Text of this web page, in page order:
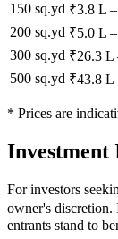
150 sq.yd ₹3.8 L –
200 sq.yd ₹5.0 L –
300 sq.yd ₹26.3 L
500 sq.yd ₹43.8 L
* Prices are
Investment
For investors
owner's
entrants stand to